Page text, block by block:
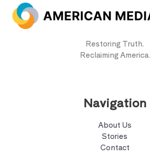
Restoring Truth.
Reclaiming America.
Navigation
About Us
Stories
Contact